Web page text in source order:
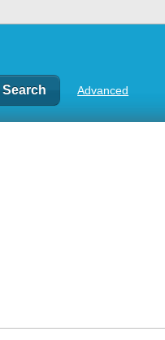
Advanced